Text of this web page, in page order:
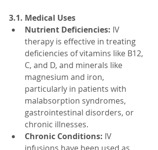
3.1. Medical Uses
Nutrient Deficiencies: IV
therapy is effective in treating
deficiencies of vitamins like B12,
C, and D, and minerals like
magnesium and iron,
particularly in patients with
malabsorption syndromes,
gastrointestinal disorders, or
chronic illnesses.
Chronic Conditions: IV